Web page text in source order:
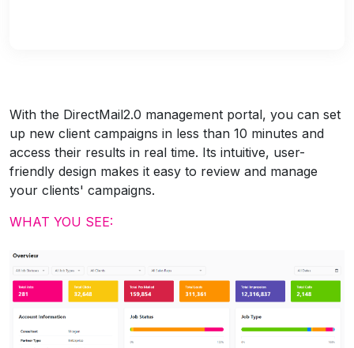
With the DirectMail2.0 management portal, you can set
up new client campaigns in less than 10 minutes and
access their results in real time. Its intuitive, user-
friendly design makes it easy to review and manage
your clients' campaigns.
WHAT YOU SEE: